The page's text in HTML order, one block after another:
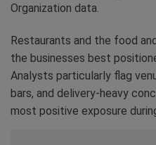
Organization data.
Restaurants and the food
the businesses best
Analysts particularly flag
bars, and delivery-heavy
most positive exposure